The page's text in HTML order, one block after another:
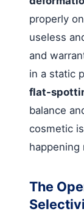
properly
useless
and
in a static
flat-
balance
cosmetic
happening
The